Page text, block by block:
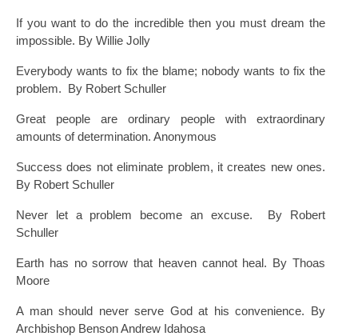
If you want to do the incredible then you must dream the
impossible. By Willie Jolly
Everybody wants to fix the blame; nobody wants to fix the
problem. By Robert Schuller
Great people are ordinary people with extraordinary
amounts of determination. Anonymous
Success does not eliminate problem, it creates new ones.
By Robert Schuller
Never let a problem become an excuse. By Robert
Schuller
Earth has no sorrow that heaven cannot heal. By Thoas
Moore
A man should never serve God at his convenience. By
Archbishop Benson Andrew Idahosa